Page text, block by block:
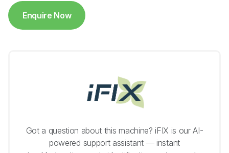
Enquire Now
Got a question about this machine? iFIX is our AI-
powered support assistant — instant